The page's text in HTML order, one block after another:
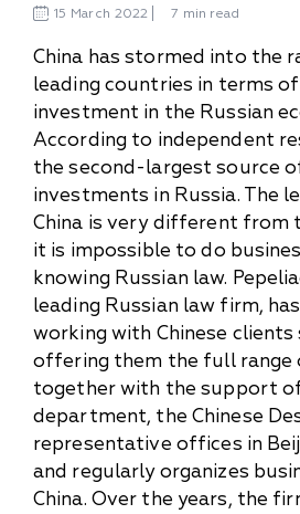
15 March 2022 7 min read
China has stormed into the
leading countries in terms
investment in the Russian
According to independent
the second-largest source
investments in Russia. The
China is very different from
it is impossible to do
knowing Russian law.
leading Russian law firm,
working with Chinese clients
offering them the full range
together with the support
department, the Chinese
representative offices in
and regularly organizes
China. Over the years, the